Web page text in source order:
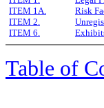
ITEM 1A.
Risk
ITEM 2.
ITEM 6.
Table of